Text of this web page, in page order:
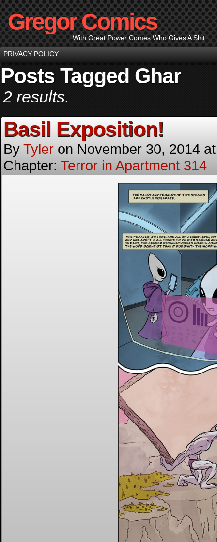
Gregor Comics
With Great Power Comes Who Gives A Shit
PRIVACY POLICY
Posts Tagged Ghar
2 results.
Basil Exposition!
By Tyler on November 30, 2014
Chapter: Terror in Apartment 314